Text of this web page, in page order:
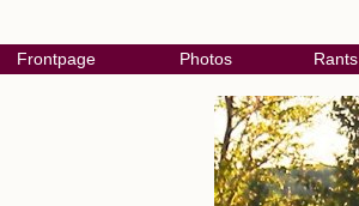
Frontpage Photos Rants